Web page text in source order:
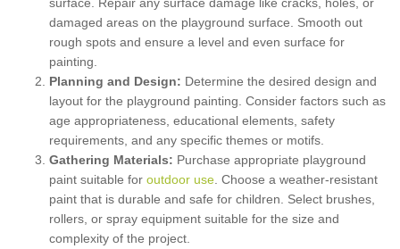
damaged areas on the playground surface. Smooth out
rough spots and ensure a level and even surface for
painting.
Planning and Design: Determine the desired design and
layout for the playground painting. Consider factors such as
age appropriateness, educational elements, safety
requirements, and any specific themes or motifs.
Gathering Materials: Purchase appropriate playground
paint suitable for outdoor use . Choose a weather-resistant
paint that is durable and safe for children. Select brushes,
rollers, or spray equipment suitable for the size and
complexity of the project.